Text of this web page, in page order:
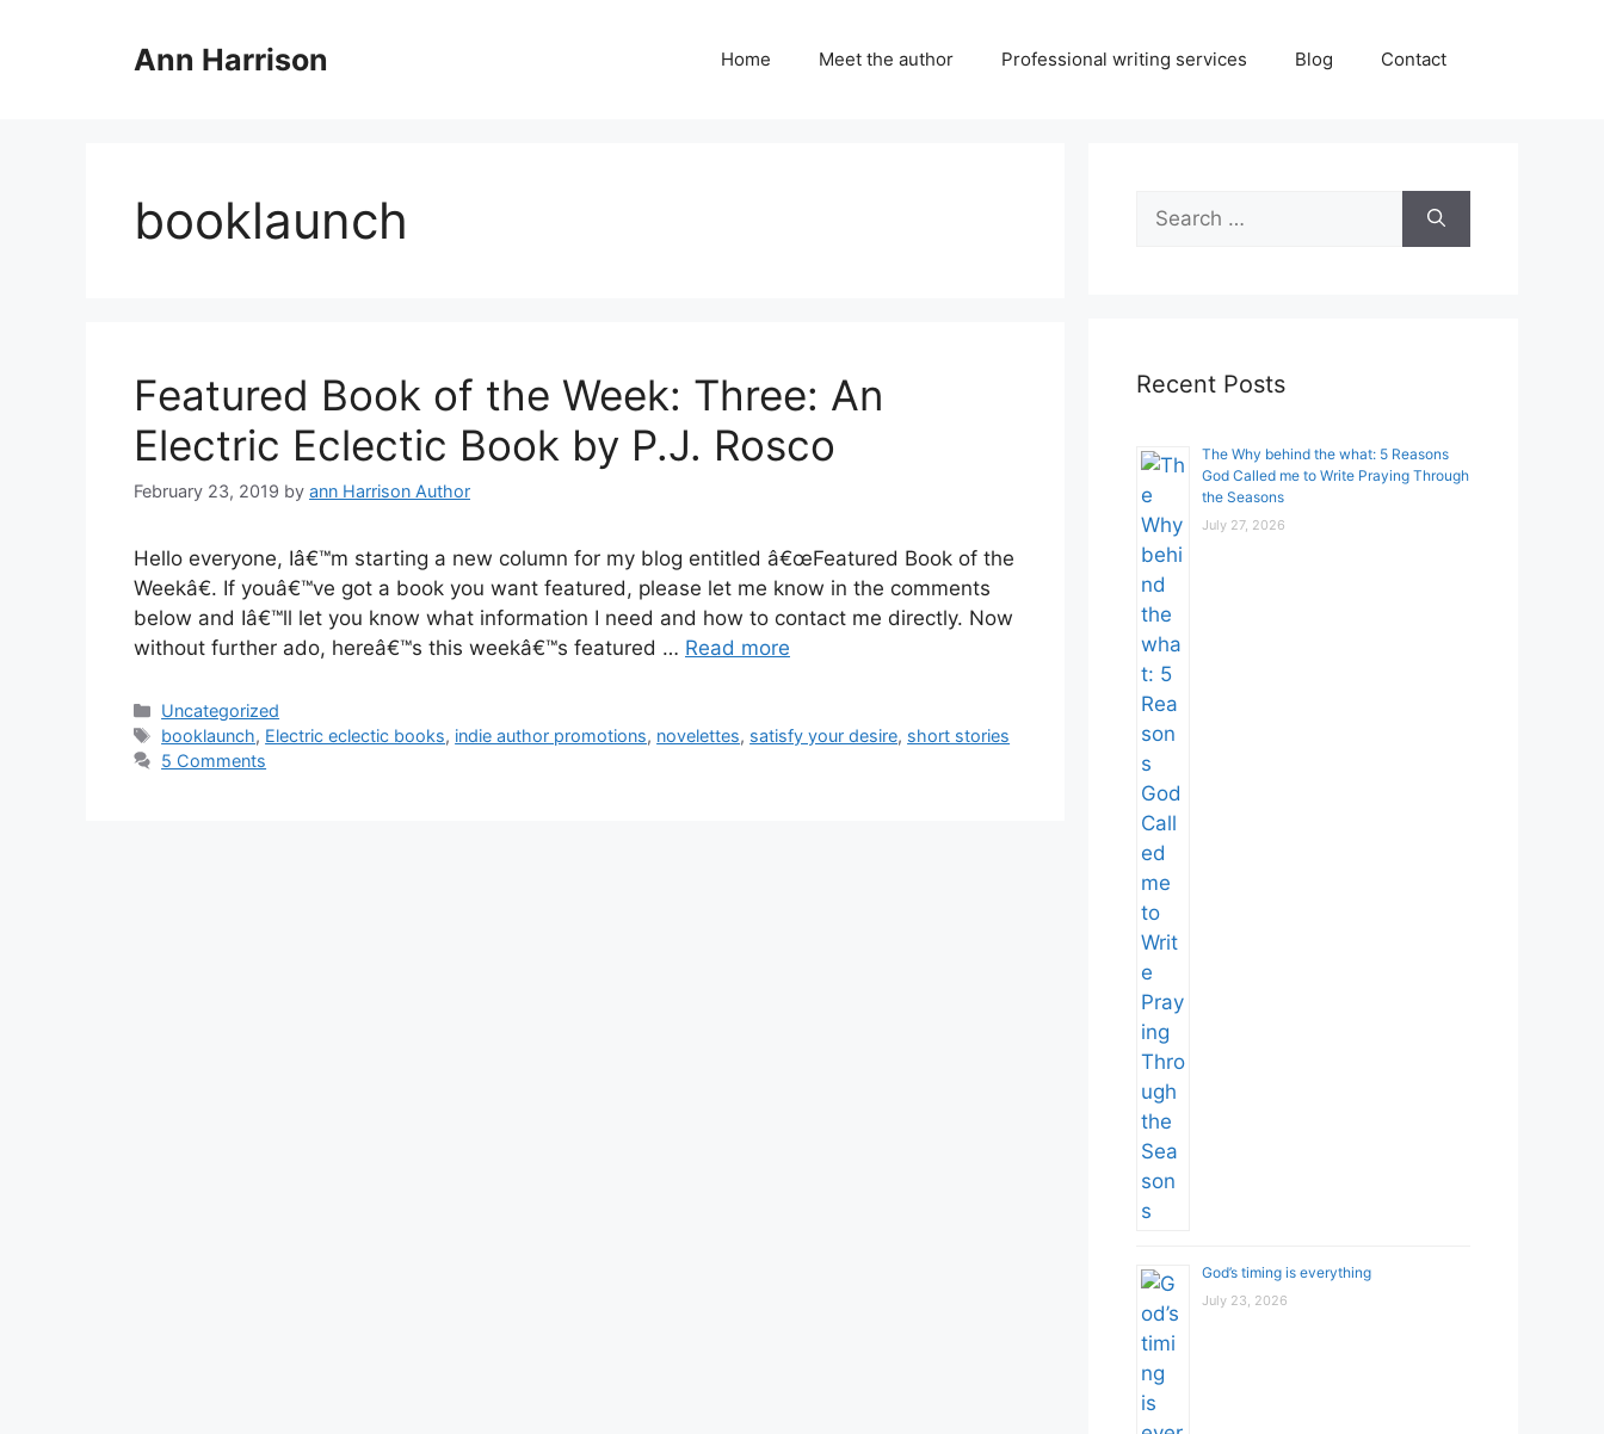
Ann Harrison Home Meet the author Professional writing services Blog Contact
booklaunch
Featured Book of the Week: Three: An
Electric Eclectic Book by P.J. Rosco
February 23, 2019 by ann Harrison Author
Hello everyone, Iâ€™m starting a new column for my blog entitled â€œFeatured Book of the
Weekâ€. If youâ€™ve got a book you want featured, please let me know in the comments
below and Iâ€™ll let you know what information I need and how to contact me directly. Now
without further ado, hereâ€™s this weekâ€™s featured … Read more
Categories
Uncategorized
Tags
booklaunch, Electric eclectic books, indie author promotions, novelettes, satisfy your desire, short stories
5 Comments
Search
for:
Recent Posts
The Why behind the what: 5 Reasons
God Called me to Write Praying Through
the Seasons
July 27, 2026
God’s timing is everything
July 23, 2026